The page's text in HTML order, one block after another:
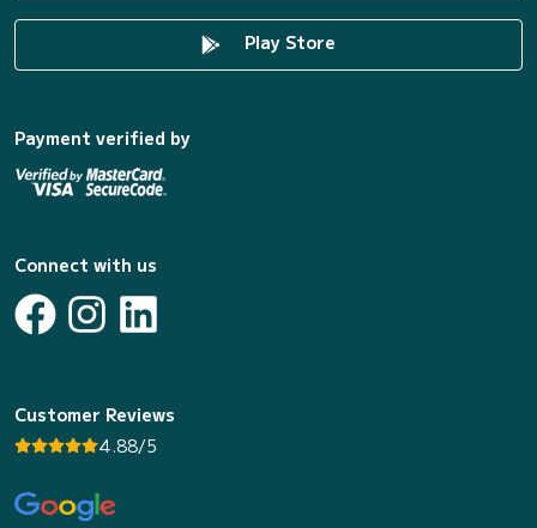
Play Store
Payment verified by
Connect with us
Customer Reviews
4.88/5